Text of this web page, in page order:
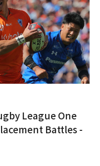
League One
Battles -